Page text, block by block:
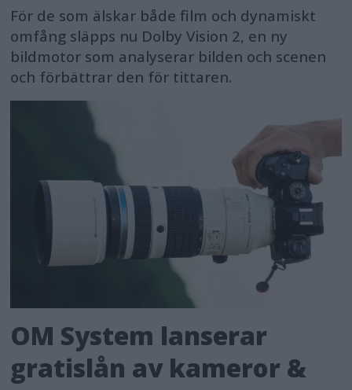
För de som älskar både film och dynamiskt
omfång släpps nu Dolby Vision 2, en ny
bildmotor som analyserar bilden och scenen
och förbättrar den för tittaren.
OM System lanserar
gratislån av kameror &